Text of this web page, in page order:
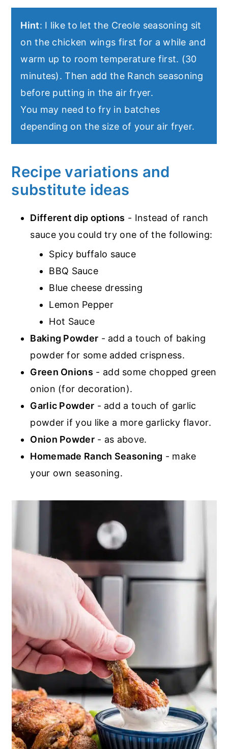
Hint: I like to let the Creole seasoning sit
on the chicken wings first for a while and
warm up to room temperature first. (30
minutes). Then add the Ranch seasoning
before putting in the air fryer.
You may need to fry in batches
depending on the size of your air fryer.
Recipe variations and
substitute ideas
Different dip options - Instead of ranch
sauce you could try one of the following:
Spicy buffalo sauce
BBQ Sauce
Blue cheese dressing
Lemon Pepper
Hot Sauce
Baking Powder - add a touch of baking
powder for some added crispness.
Green Onions - add some chopped green
onion (for decoration).
Garlic Powder - add a touch of garlic
powder if you like a more garlicky flavor.
Onion Powder - as above.
Homemade Ranch Seasoning - make
your own seasoning.